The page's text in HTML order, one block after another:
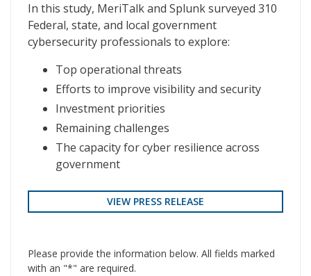
In this study, MeriTalk and Splunk surveyed 310
Federal, state, and local government
cybersecurity professionals to explore:
Top operational threats
Efforts to improve visibility and security
Investment priorities
Remaining challenges
The capacity for cyber resilience across
government
VIEW PRESS RELEASE
Please provide the information below. All fields marked
with an "*" are required.